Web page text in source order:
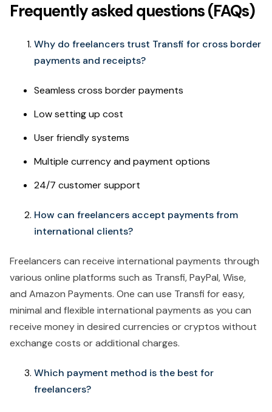
Frequently asked questions (FAQs)
Why do freelancers trust Transfi for cross border
payments and receipts?
Seamless cross border payments
Low setting up cost
User friendly systems
Multiple currency and payment options
24/7 customer support
How can freelancers accept payments from
international clients?
Freelancers can receive international payments through
various online platforms such as Transfi, PayPal, Wise,
and Amazon Payments. One can use Transfi for easy,
minimal and flexible international payments as you can
receive money in desired currencies or cryptos without
exchange costs or additional charges.
Which payment method is the best for
freelancers?